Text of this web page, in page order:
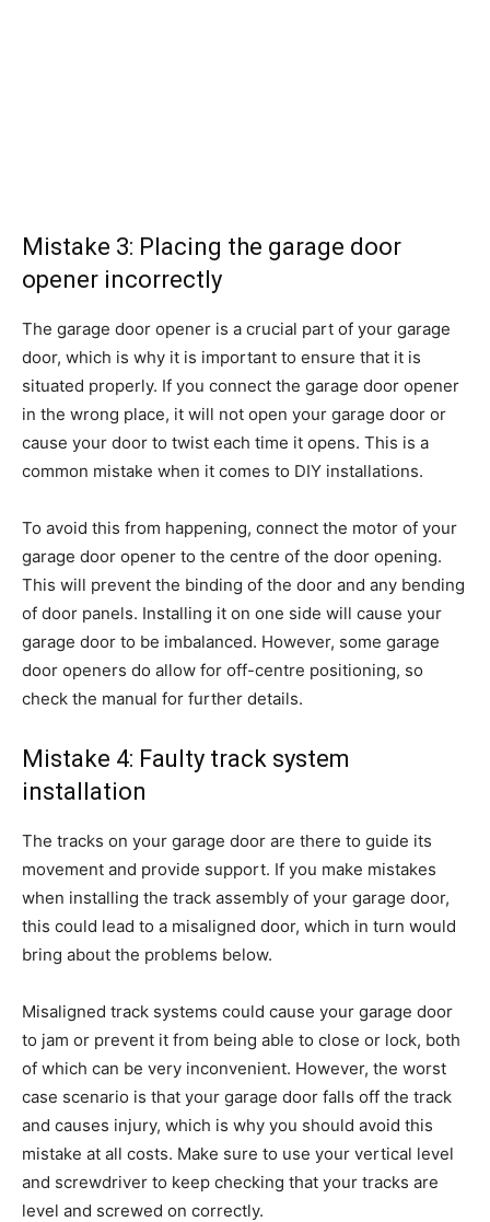
Mistake 3: Placing the garage door
opener incorrectly
The garage door opener is a crucial part of your garage
door, which is why it is important to ensure that it is
situated properly. If you connect the garage door opener
in the wrong place, it will not open your garage door or
cause your door to twist each time it opens. This is a
common mistake when it comes to DIY installations.
To avoid this from happening, connect the motor of your
garage door opener to the centre of the door opening.
This will prevent the binding of the door and any bending
of door panels. Installing it on one side will cause your
garage door to be imbalanced. However, some garage
door openers do allow for off-centre positioning, so
check the manual for further details.
Mistake 4: Faulty track system
installation
The tracks on your garage door are there to guide its
movement and provide support. If you make mistakes
when installing the track assembly of your garage door,
this could lead to a misaligned door, which in turn would
bring about the problems below.
Misaligned track systems could cause your garage door
to jam or prevent it from being able to close or lock, both
of which can be very inconvenient. However, the worst
case scenario is that your garage door falls off the track
and causes injury, which is why you should avoid this
mistake at all costs. Make sure to use your vertical level
and screwdriver to keep checking that your tracks are
level and screwed on correctly.